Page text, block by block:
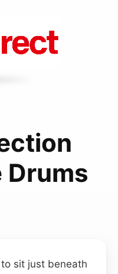
Drums
sit just beneath